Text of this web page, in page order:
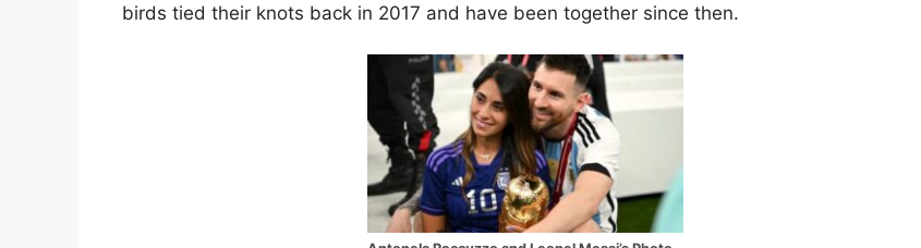
birds tied their knots back in 2017 and have been together since then.